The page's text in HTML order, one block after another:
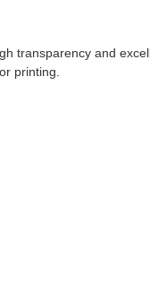
transparency and
printing.